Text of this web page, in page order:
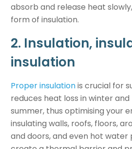
absorb and release heat
form of insulation.
2. Insulation,
insulation
Proper insulationis crucial for
reduces heat loss in winter and
summer, thus optimising your
insulating walls, roofs, floors,
and doors, and even hot water